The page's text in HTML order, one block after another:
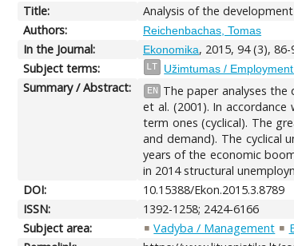
Title:
Analysis of the
Authors:
Reichenbachas, Tomas
In the Journal: Ekonomika, 2015, 94 (3), 86-
Subject terms:
LT Užimtumas / Employment.
Summary / Abstract: EN
The paper analyses
et al. (2001). In
term ones (cyclical). The
and demand). The cyclical
years of the economic
in 2014 structural
DOI:
10.15388/Ekon.2015.3.8789
ISSN:
1392-1258; 2424-6166
Subject area:
Vadyba / Management